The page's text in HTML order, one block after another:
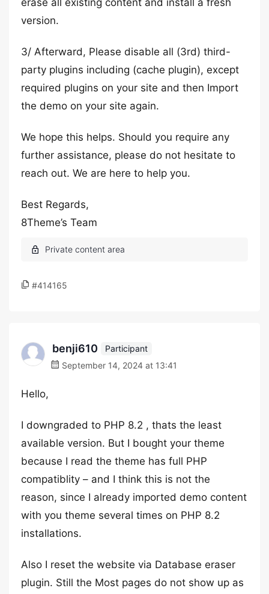
erase all existing content and install a fresh
version.
3/ Afterward, Please disable all (3rd) third-
party plugins including (cache plugin), except
required plugins on your site and then Import
the demo on your site again.
We hope this helps. Should you require any
further assistance, please do not hesitate to
reach out. We are here to help you.
Best Regards,
8Theme’s Team
#414165
benji610
Participant
September 14, 2024 at 13:41
Hello,
I downgraded to PHP 8.2 , thats the least
available version. But I bought your theme
because I read the theme has full PHP
compatiblity – and I think this is not the
reason, since I already imported demo content
with you theme several times on PHP 8.2
installations.
Also I reset the website via Database eraser
plugin. Still the Most pages do not show up as